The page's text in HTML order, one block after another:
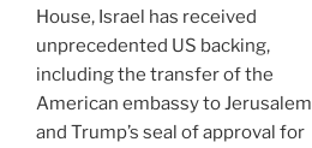
House, Israel has received
unprecedented US backing,
including the transfer of the
American embassy to Jerusalem
and Trump’s seal of approval for